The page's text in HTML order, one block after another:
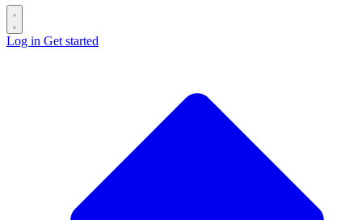
Log in Get started